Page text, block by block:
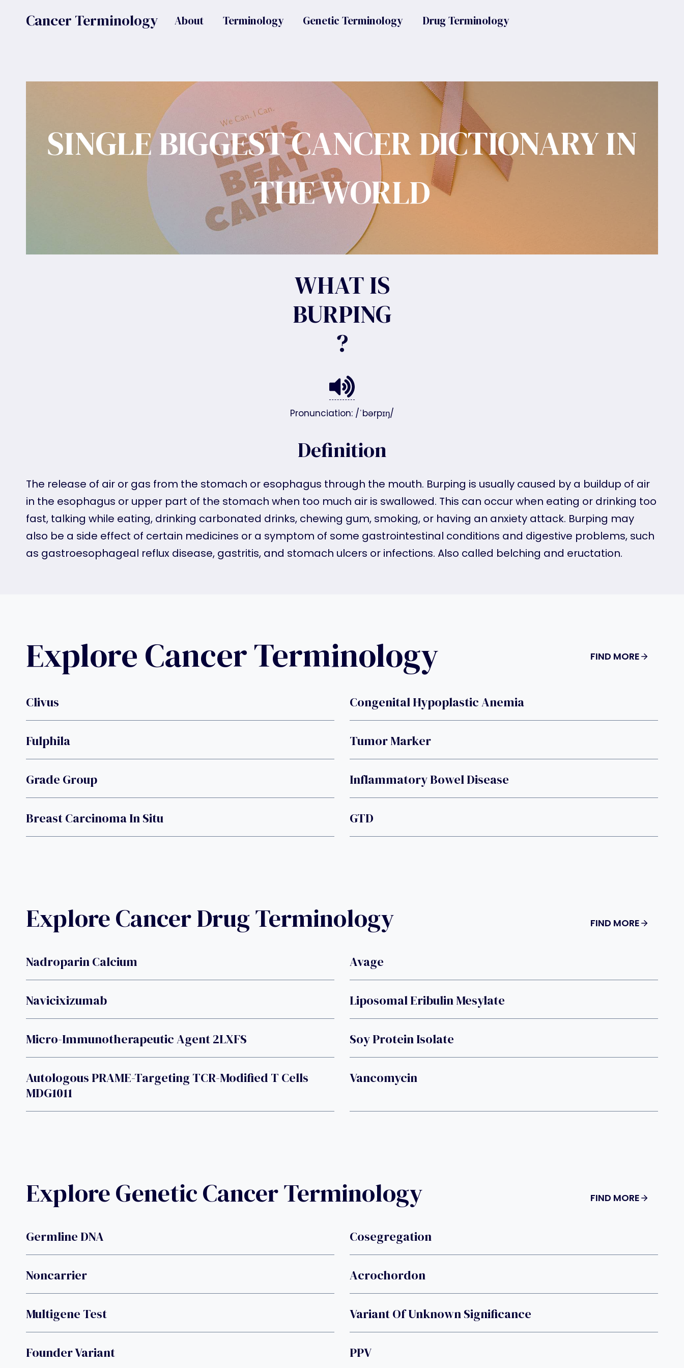
Cancer Terminology About Terminology Genetic Terminology Drug Terminology
SINGLE BIGGEST CANCER DICTIONARY IN
THE WORLD
WHAT IS
BURPING
?
Pronunciation: /ˈbərpɪŋ/
Definition
The release of air or gas from the stomach or esophagus through the mouth. Burping is usually caused by a buildup of air
in the esophagus or upper part of the stomach when too much air is swallowed. This can occur when eating or drinking too
fast, talking while eating, drinking carbonated drinks, chewing gum, smoking, or having an anxiety attack. Burping may
also be a side effect of certain medicines or a symptom of some gastrointestinal conditions and digestive problems, such
as gastroesophageal reflux disease, gastritis, and stomach ulcers or infections. Also called belching and eructation.
Explore Cancer Terminology FIND MORE
Clivus Congenital Hypoplastic Anemia
Fulphila Tumor Marker
Grade Group Inflammatory Bowel Disease
Breast Carcinoma In Situ GTD
Explore Cancer Drug Terminology FIND MORE
Nadroparin Calcium Avage
Navicixizumab Liposomal Eribulin Mesylate
Micro-Immunotherapeutic Agent 2LXFS Soy Protein Isolate
Autologous PRAME-Targeting TCR-Modified T Cells
MDG1011
Vancomycin
Explore Genetic Cancer Terminology FIND MORE
Germline DNA Cosegregation
Noncarrier Acrochordon
Multigene Test Variant Of Unknown Significance
Founder Variant PPV